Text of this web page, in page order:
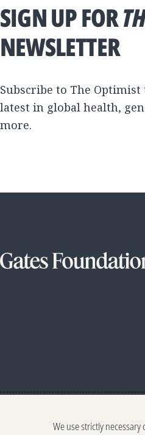
SIGN UP FOR
NEWSLETTER
Subscribe to The
latest in global health,
more.
We use strictly